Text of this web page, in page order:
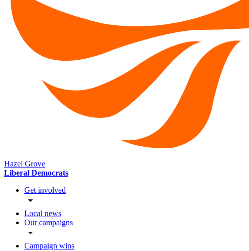
Hazel Grove
Liberal Democrats
Get involved
Local news
Our campaigns
Campaign wins